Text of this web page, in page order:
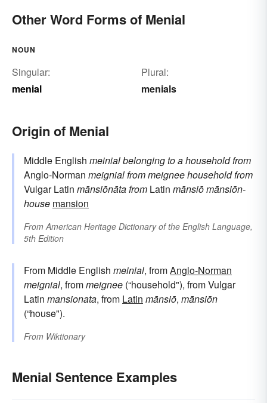
Other Word Forms of Menial
NOUN
Singular:
menial
Plural:
menials
Origin of Menial
Middle English meinialbelonging to a householdfrom
Anglo-Norman meignialfrommeigneehouseholdfrom
Vulgar Latin mānsiōnātafrom Latin mānsiōmānsiōn-
house mansion
FromAmerican Heritage Dictionary of the English Language,
5th Edition
From Middle English meinial, fromAnglo-Norman
meignial, frommeignee (“household"), from Vulgar
Latin mansionata, from Latin mānsiō, mānsiōn
(“house").
From Wiktionary
Menial Sentence Examples